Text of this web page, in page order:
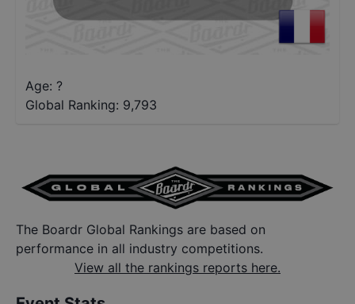
Age: ?
Global Ranking: 9,793
The Boardr Global Rankings are based on
performance in all industry competitions.
View all the rankings reports here.